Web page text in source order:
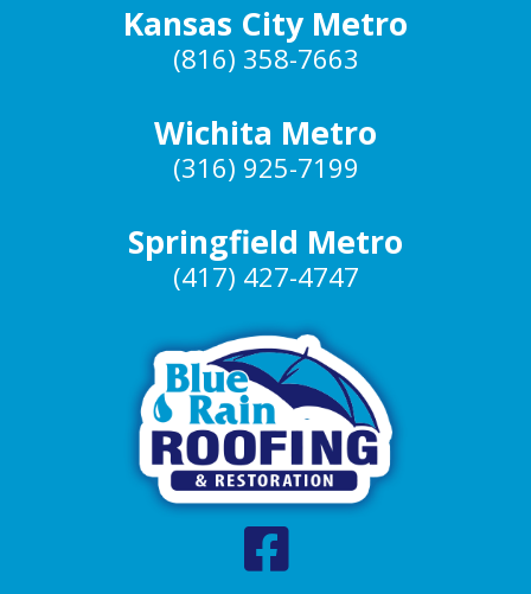
Kansas City Metro
(816) 358-7663
Wichita Metro
(316) 925-7199
Springfield Metro
(417) 427-4747